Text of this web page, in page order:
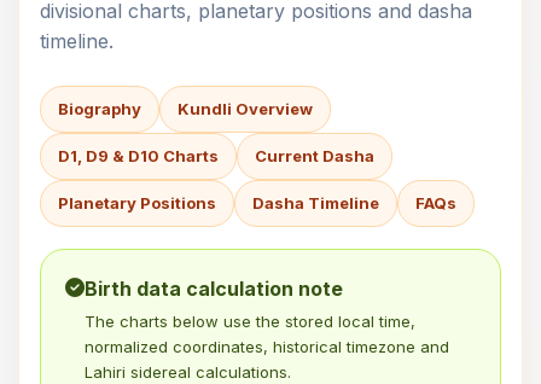
divisional charts, planetary positions and dasha
timeline.
Biography Kundli Overview
D1, D9 & D10 Charts Current Dasha
Planetary Positions Dasha Timeline FAQs
Birth data calculation note
The charts below use the stored local time,
normalized coordinates, historical timezone and
Lahiri sidereal calculations.